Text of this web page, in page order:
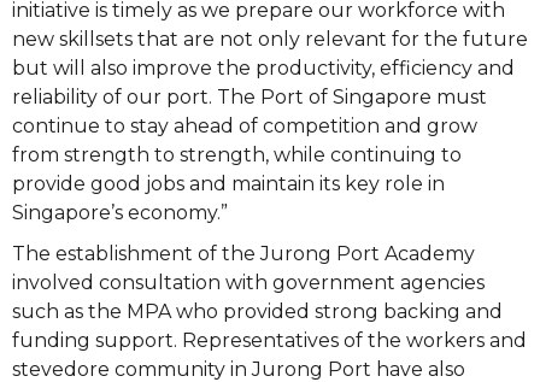
initiative is timely as we prepare our workforce with
new skillsets that are not only relevant for the future
but will also improve the productivity, efficiency and
reliability of our port. The Port of Singapore must
continue to stay ahead of competition and grow
from strength to strength, while continuing to
provide good jobs and maintain its key role in
Singapore’s economy.”
The establishment of the Jurong Port Academy
involved consultation with government agencies
such as the MPA who provided strong backing and
funding support. Representatives of the workers and
stevedore community in Jurong Port have also